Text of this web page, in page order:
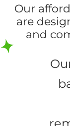
Our
are
and